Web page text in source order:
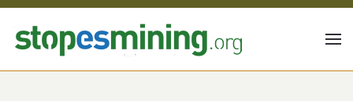
Skip to main content